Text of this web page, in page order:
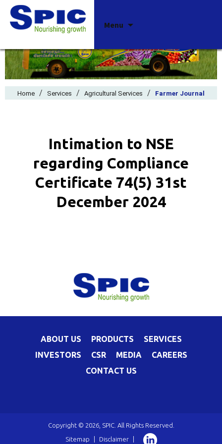
Menu
Home / Services / Agricultural Services / Farmer Journal
Intimation to NSE
regarding Compliance
Certificate 74(5) 31st
December 2024
ABOUT US PRODUCTS
SERVICES
INVESTORS
CSR MEDIA
CAREERS
CONTACT US
Copyright © 2026, SPIC. All Rights Reserved.
Sitemap
Disclaimer